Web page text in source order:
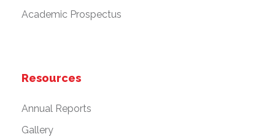
Academic Prospectus
Resources
Annual Reports
Gallery